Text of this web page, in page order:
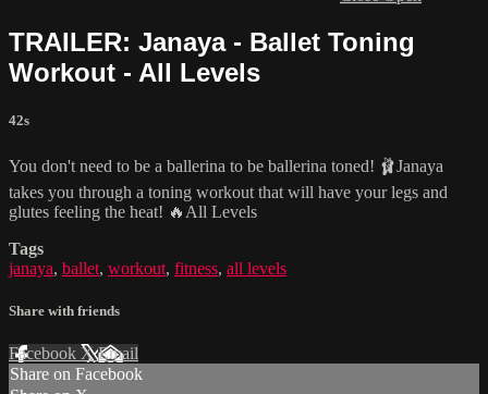
TRAILER: Janaya - Ballet Toning
Workout - All Levels
42s
You don't need to be a ballerina to be ballerina toned! 🩰Janaya
takes you through a toning workout that will have your legs and
glutes feeling the heat! 🔥All Levels
Tags
janaya, ballet, workout, fitness, all levels
Share with friends
Facebook XEmail
Share on Facebook